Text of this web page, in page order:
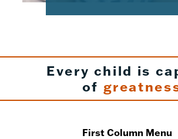
Every child is
of
First Column Menu